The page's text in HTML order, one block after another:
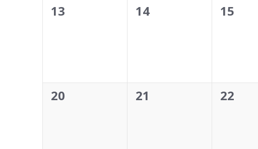
0
13
0
14
0
15
0
20
0
21
0
22